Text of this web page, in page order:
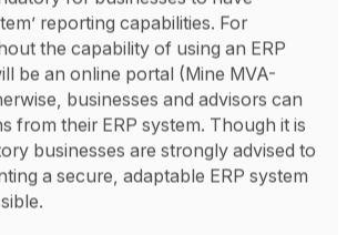
reporting capabilities. For
the capability of using an ERP
be an online portal (Mine MVA-
businesses and advisors can
from their ERP system. Though it is
businesses are strongly advised to
a secure, adaptable ERP system